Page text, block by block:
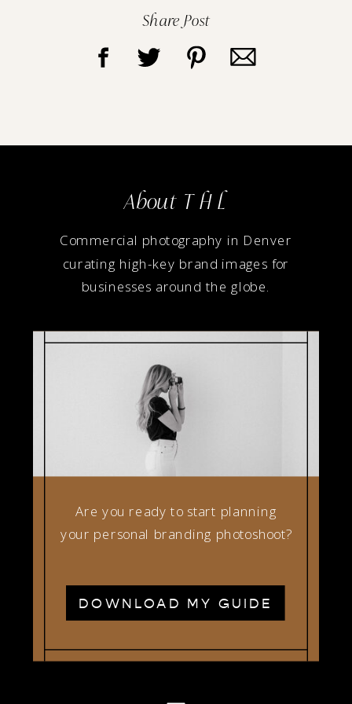
Share Post
DOWNLOAD MY GUIDE
Are you ready to start planning
your personal branding photoshoot?
Commercial photography in Denver
curating high-key brand images for
businesses around the globe.
About T H L